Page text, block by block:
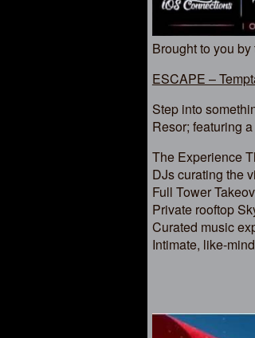
Brought to you
ESCAPE –
Step into
Resor; featuring
The Experience
DJs curating the
Full Tower
Private rooftop
Curated music
Intimate, like-